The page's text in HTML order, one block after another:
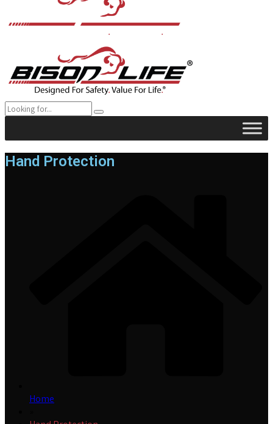
Hand Protection
Home